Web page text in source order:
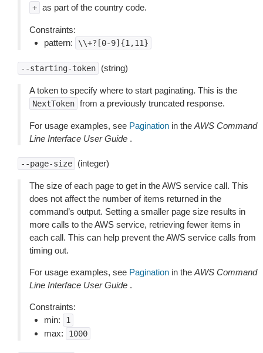
+ as part of the country code.
Constraints:
pattern:
\\+?[0-9]{1,11}
--starting-token (string)
A token to specify where to start paginating. This is the
NextToken from a previously truncated response.
For usage examples, see Pagination in the AWS Command
Line Interface User Guide .
--page-size (integer)
The size of each page to get in the AWS service call. This
does not affect the number of items returned in the
command’s output. Setting a smaller page size results in
more calls to the AWS service, retrieving fewer items in
each call. This can help prevent the AWS service calls from
timing out.
For usage examples, see Pagination in the AWS Command
Line Interface User Guide .
Constraints:
min:
1
max: 1000